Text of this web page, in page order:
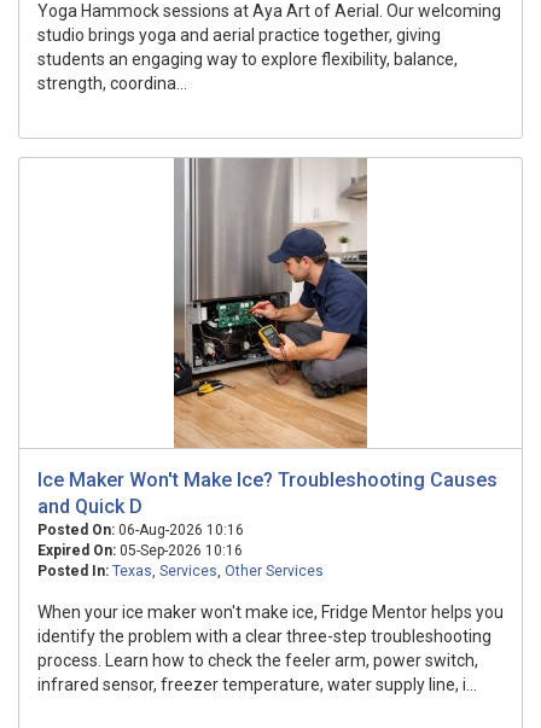
Yoga Hammock sessions at Aya Art of Aerial. Our welcoming
studio brings yoga and aerial practice together, giving
students an engaging way to explore flexibility, balance,
strength, coordina...
Ice Maker Won't Make Ice? Troubleshooting Causes
and Quick D
Posted On: 06-Aug-2026 10:16
Expired On: 05-Sep-2026 10:16
Posted In: Texas, Services, Other Services
When your ice maker won't make ice, Fridge Mentor helps you
identify the problem with a clear three-step troubleshooting
process. Learn how to check the feeler arm, power switch,
infrared sensor, freezer temperature, water supply line, i...